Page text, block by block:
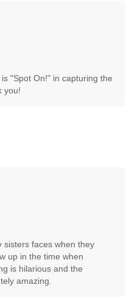
"Spot On!" in capturing the
you!
sisters faces when they
up in the time when
is hilarious and the
amazing.